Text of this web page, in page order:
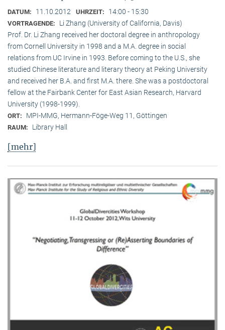
DATUM: 11.10.2012 UHRZEIT: 14:00 - 15:30
VORTRAGENDE:
Li Zhang (University of California, Davis)
Prof. Dr. Li Zhang received her doctoral degree in anthropology
from Cornell University in 1998 and a M.A. degree in social
relations from UC Irvine in 1993. Before coming to the U.S., she
studied Chinese literature and literary theory at Peking University
and received her B.A. and first M.A. there. She was a postdoctoral
fellow at the Fairbank Center for East Asian Research, Harvard
University (1998-1999).
ORT: MPI-MMG, Hermann-Föge-Weg 11, Göttingen
RAUM: Library Hall
[mehr]